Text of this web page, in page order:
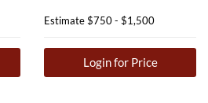
Estimate$750 - $1,500
Login for Price